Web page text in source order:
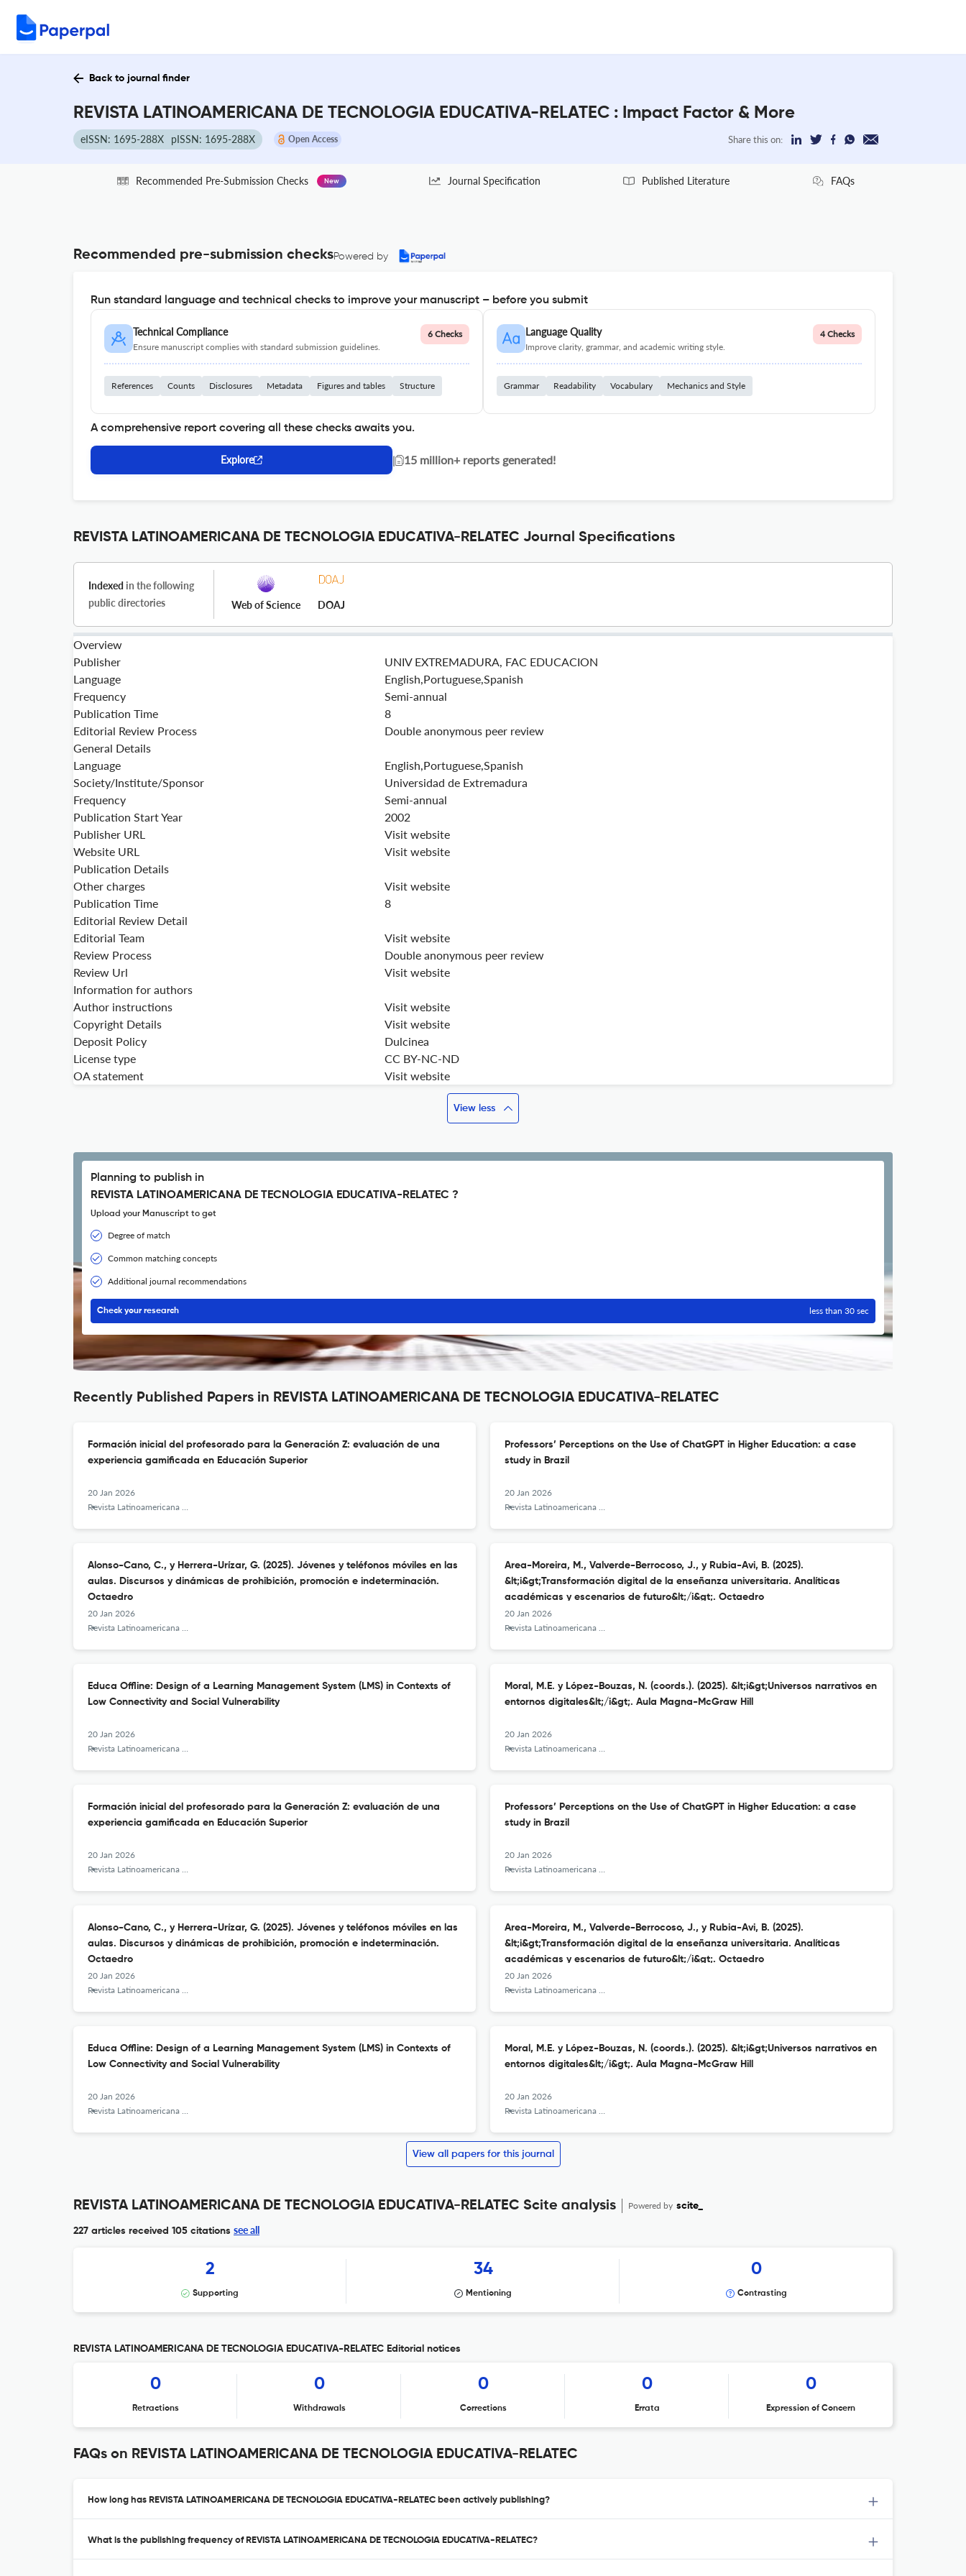
Back to journal finder
REVISTA LATINOAMERICANA DE TECNOLOGIA EDUCATIVA-RELATEC : Impact Factor & More
eISSN: 1695-288X pISSN: 1695-288X Open Access Share this on:
Recommended Pre-Submission Checks New Journal Specification Published Literature FAQs
Recommended pre-submission checksPowered by
Run standard language and technical checks to improve your manuscript – before you submit
Technical Compliance
Ensure manuscript complies with standard submission guidelines.
6 Checks
References Counts Disclosures Metadata Figures and tables Structure
Language Quality
Improve clarity, grammar, and academic writing style.
4 Checks
Grammar Readability Vocabulary Mechanics and Style
A comprehensive report covering all these checks awaits you.
Explore | 15 million+ reports generated!
REVISTA LATINOAMERICANA DE TECNOLOGIA EDUCATIVA-RELATEC Journal Specifications
Indexed in the following
public directories
Web of Science DOAJ
Overview
Publisher
UNIV EXTREMADURA, FAC EDUCACION
Language
English,Portuguese,Spanish
Frequency
Semi-annual
Publication Time
8
Editorial Review Process
Double anonymous peer review
General Details
Language
English,Portuguese,Spanish
Society/Institute/Sponsor
Universidad de Extremadura
Frequency
Semi-annual
Publication Start Year
2002
Publisher URL
Visit website
Website URL
Visit website
Publication Details
Other charges
Visit website
Publication Time
8
Editorial Review Detail
Editorial Team
Visit website
Review Process
Double anonymous peer review
Review Url
Visit website
Information for authors
Author instructions
Visit website
Copyright Details
Visit website
Deposit Policy
Dulcinea
License type
CC BY-NC-ND
OA statement
Visit website
View less
Planning to publish in
REVISTA LATINOAMERICANA DE TECNOLOGIA EDUCATIVA-RELATEC ?
Upload your Manuscript to get
Degree of match
Common matching concepts
Additional journal recommendations
Check your research less than 30 sec
Recently Published Papers in REVISTA LATINOAMERICANA DE TECNOLOGIA EDUCATIVA-RELATEC
Formación inicial del profesorado para la Generación Z: evaluación de una
experiencia gamificada en Educación Superior
20 Jan 2026
Revista Latinoamericana de Tecnología Educativa - RELATEC
Professors’ Perceptions on the Use of ChatGPT in Higher Education: a case
study in Brazil
20 Jan 2026
Revista Latinoamericana de Tecnología Educativa - RELATEC
Alonso-Cano, C., y Herrera-Urízar, G. (2025). Jóvenes y teléfonos móviles en las
aulas. Discursos y dinámicas de prohibición, promoción e indeterminación.
Octaedro
20 Jan 2026
Revista Latinoamericana de Tecnología Educativa - RELATEC
Area-Moreira, M., Valverde-Berrocoso, J., y Rubia-Avi, B. (2025).
&lt;i&gt;Transformación digital de la enseñanza universitaria. Analíticas
académicas y escenarios de futuro&lt;/i&gt;. Octaedro
20 Jan 2026
Revista Latinoamericana de Tecnología Educativa - RELATEC
Educa Offline: Design of a Learning Management System (LMS) in Contexts of
Low Connectivity and Social Vulnerability
20 Jan 2026
Revista Latinoamericana de Tecnología Educativa - RELATEC
Moral, M.E. y López-Bouzas, N. (coords.). (2025). &lt;i&gt;Universos narrativos en
entornos digitales&lt;/i&gt;. Aula Magna-McGraw Hill
20 Jan 2026
Revista Latinoamericana de Tecnología Educativa - RELATEC
Formación inicial del profesorado para la Generación Z: evaluación de una
experiencia gamificada en Educación Superior
20 Jan 2026
Revista Latinoamericana de Tecnología Educativa - RELATEC
Professors’ Perceptions on the Use of ChatGPT in Higher Education: a case
study in Brazil
20 Jan 2026
Revista Latinoamericana de Tecnología Educativa - RELATEC
Alonso-Cano, C., y Herrera-Urízar, G. (2025). Jóvenes y teléfonos móviles en las
aulas. Discursos y dinámicas de prohibición, promoción e indeterminación.
Octaedro
20 Jan 2026
Revista Latinoamericana de Tecnología Educativa - RELATEC
Area-Moreira, M., Valverde-Berrocoso, J., y Rubia-Avi, B. (2025).
&lt;i&gt;Transformación digital de la enseñanza universitaria. Analíticas
académicas y escenarios de futuro&lt;/i&gt;. Octaedro
20 Jan 2026
Revista Latinoamericana de Tecnología Educativa - RELATEC
Educa Offline: Design of a Learning Management System (LMS) in Contexts of
Low Connectivity and Social Vulnerability
20 Jan 2026
Revista Latinoamericana de Tecnología Educativa - RELATEC
Moral, M.E. y López-Bouzas, N. (coords.). (2025). &lt;i&gt;Universos narrativos en
entornos digitales&lt;/i&gt;. Aula Magna-McGraw Hill
20 Jan 2026
Revista Latinoamericana de Tecnología Educativa - RELATEC
View all papers for this journal
REVISTA LATINOAMERICANA DE TECNOLOGIA EDUCATIVA-RELATEC Scite analysis Powered by scite_
227 articles received 105 citations see all
2
Supporting
34
Mentioning
0
Contrasting
REVISTA LATINOAMERICANA DE TECNOLOGIA EDUCATIVA-RELATEC Editorial notices
0
Retractions
0
Withdrawals
0
Corrections
0
Errata
0
Expression of Concern
FAQs on REVISTA LATINOAMERICANA DE TECNOLOGIA EDUCATIVA-RELATEC
How long has REVISTA LATINOAMERICANA DE TECNOLOGIA EDUCATIVA-RELATEC been actively publishing?
What is the publishing frequency of REVISTA LATINOAMERICANA DE TECNOLOGIA EDUCATIVA-RELATEC?